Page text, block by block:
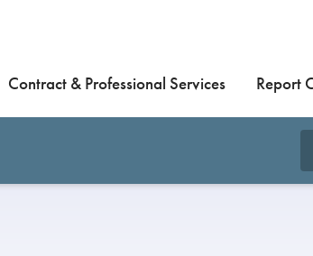
Contract & Professional Services Report